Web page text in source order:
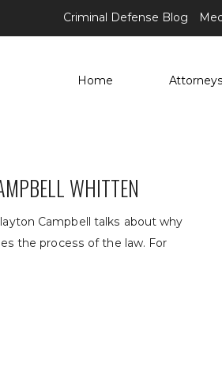
Criminal Defense Blog
Home Attorneys
WHITTEN
Campbell talks about why
the process of the law. For